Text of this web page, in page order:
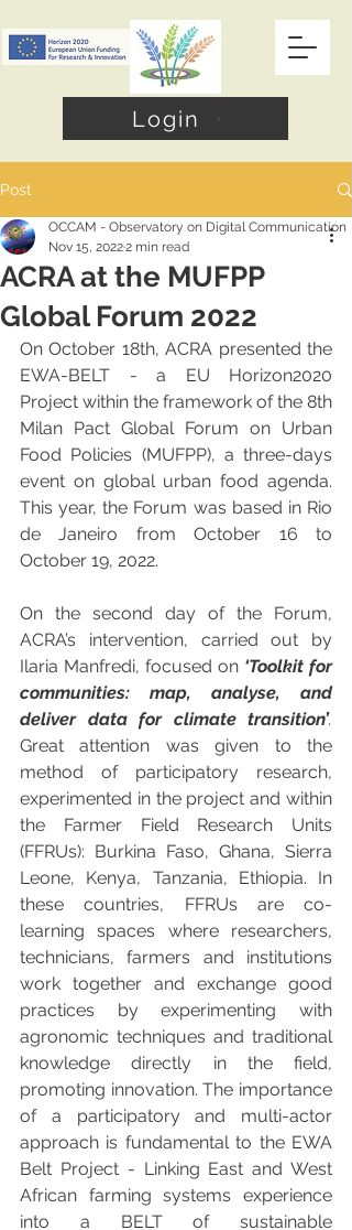
Login
Post
ACRA at the MUFPP
Global Forum 2022
OCCAM - Observatory on Digital Communication
Nov 15, 20222 min read
On October 18th, ACRA presented the
EWA-BELT - a EU Horizon2020
Project within the framework of the 8th
Milan Pact Global Forum on Urban
Food Policies (MUFPP), a three-days
event on global urban food agenda.
This year, the Forum was based in Rio
de Janeiro from October 16 to
October 19, 2022.
On the second day of the Forum,
ACRA’s intervention, carried out by
Ilaria Manfredi, focused on ‘Toolkit for
communities: map, analyse, and
deliver data for climate transition’.
Great attention was given to the
method of participatory research,
experimented in the project and within
the Farmer Field Research Units
(FFRUs): Burkina Faso, Ghana, Sierra
Leone, Kenya, Tanzania, Ethiopia. In
these countries, FFRUs are co-
learning spaces where researchers,
technicians, farmers and institutions
work together and exchange good
practices by experimenting with
agronomic techniques and traditional
knowledge directly in the field,
promoting innovation. The importance
of a participatory and multi-actor
approach is fundamental to the EWA
Belt Project - Linking East and West
African farming systems experience
into a BELT of sustainable